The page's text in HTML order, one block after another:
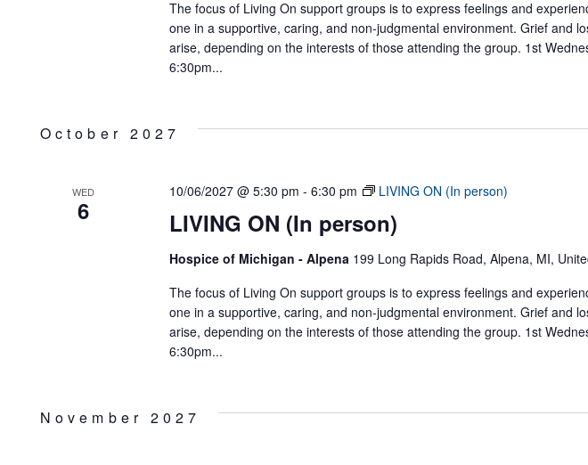
The focus of Living On support groups is to express feelings and
one in a supportive, caring, and non-judgmental environment. Grief and
arise, depending on the interests of those attending the group. 1st
6:30pm...
October 2027
WED
6 LIVING ON (In person)
10/06/2027 @ 5:30 pm - 6:30 pm LIVING ON (In person)
Hospice of Michigan - Alpena 199 Long Rapids Road, Alpena, MI,
The focus of Living On support groups is to express feelings and
one in a supportive, caring, and non-judgmental environment. Grief and
arise, depending on the interests of those attending the group. 1st
6:30pm...
November 2027